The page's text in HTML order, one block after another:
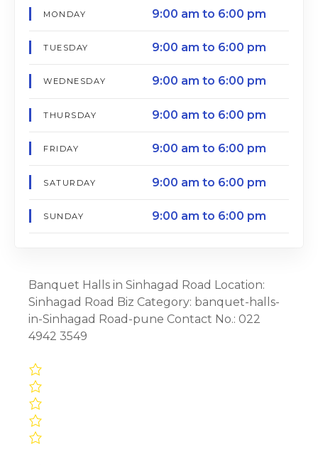
MONDAY 9:00 am to 6:00 pm
TUESDAY 9:00 am to 6:00 pm
WEDNESDAY 9:00 am to 6:00 pm
THURSDAY 9:00 am to 6:00 pm
FRIDAY 9:00 am to 6:00 pm
SATURDAY 9:00 am to 6:00 pm
SUNDAY 9:00 am to 6:00 pm
Banquet Halls in Sinhagad Road Location:
Sinhagad Road Biz Category: banquet-halls-
in-Sinhagad Road-pune Contact No.: 022
4942 3549